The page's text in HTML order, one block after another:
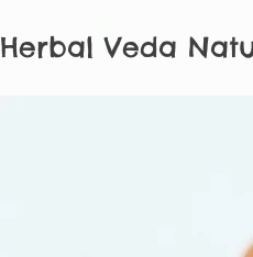
Herbal Veda